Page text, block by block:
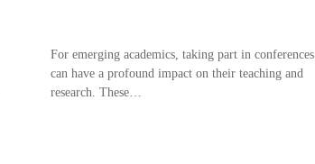
For emerging academics, taking part in conferences
can have a profound impact on their teaching and
research. These…